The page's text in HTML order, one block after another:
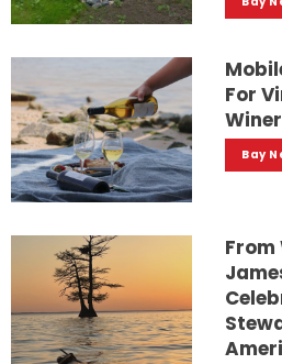
For
Bay
From